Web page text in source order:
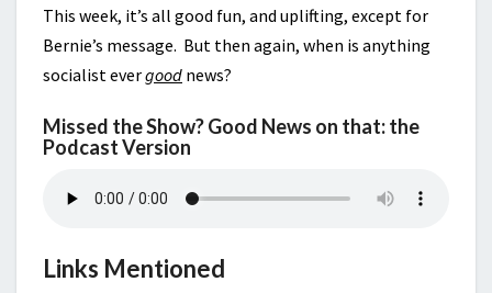
This week, it’s all good fun, and uplifting, except for
Bernie’s message. But then again, when is anything
socialist evergood news?
Missed the Show? Good News on that: the
Podcast Version
Links Mentioned